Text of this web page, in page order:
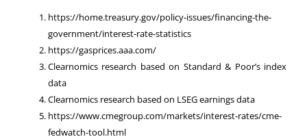
https://home.treasury.gov/policy-issues/financing-the-
government/interest-rate-statistics
https://gasprices.aaa.com/
Clearnomics research based on Standard & Poor’s index
data
Clearnomics research based on LSEG earnings data
https://www.cmegroup.com/markets/interest-rates/cme-
fedwatch-tool.html